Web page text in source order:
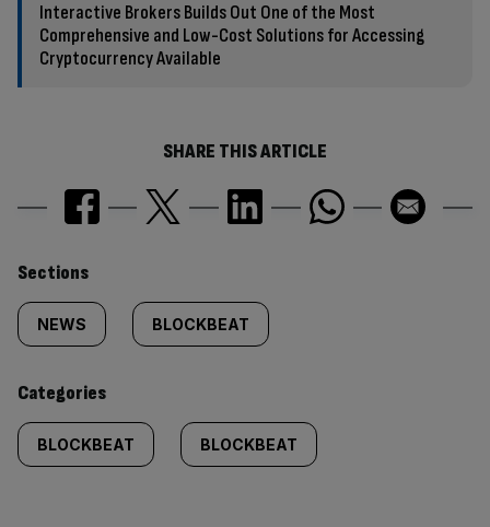
Interactive Brokers Builds Out One of the Most
Comprehensive and Low-Cost Solutions for Accessing
Cryptocurrency Available
SHARE THIS ARTICLE
Similarly
tagged
content:
Sections
NEWS BLOCKBEAT
Categories
BLOCKBEAT BLOCKBEAT